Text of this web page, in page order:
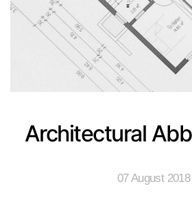
Architectural
07 August 2018